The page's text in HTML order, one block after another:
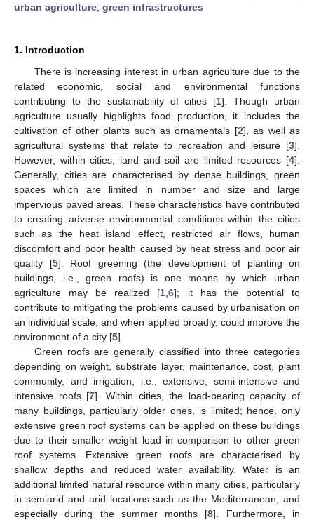
urban agriculture; green infrastructures
1. Introduction
There is increasing interest in urban agriculture due to the
related economic, social and environmental functions
contributing to the sustainability of cities [1]. Though urban
agriculture usually highlights food production, it includes the
cultivation of other plants such as ornamentals [2], as well as
agricultural systems that relate to recreation and leisure [3].
However, within cities, land and soil are limited resources [4].
Generally, cities are characterised by dense buildings, green
spaces which are limited in number and size and large
impervious paved areas. These characteristics have contributed
to creating adverse environmental conditions within the cities
such as the heat island effect, restricted air flows, human
discomfort and poor health caused by heat stress and poor air
quality [5]. Roof greening (the development of planting on
buildings, i.e., green roofs) is one means by which urban
agriculture may be realized [1 ,6]; it has the potential to
contribute to mitigating the problems caused by urbanisation on
an individual scale, and when applied broadly, could improve the
environment of a city [5].
Green roofs are generally classified into three categories
depending on weight, substrate layer, maintenance, cost, plant
community, and irrigation, i.e., extensive, semi-intensive and
intensive roofs [7]. Within cities, the load-bearing capacity of
many buildings, particularly older ones, is limited; hence, only
extensive green roof systems can be applied on these buildings
due to their smaller weight load in comparison to other green
roof systems. Extensive green roofs are characterised by
shallow depths and reduced water availability. Water is an
additional limited natural resource within many cities, particularly
in semiarid and arid locations such as the Mediterranean, and
especially during the summer months [8]. Furthermore, in